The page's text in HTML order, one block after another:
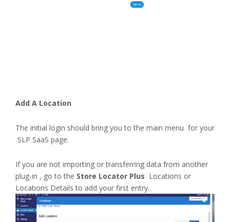
Add A Location
The initial login should bring you to the main menu for your
SLP SaaS page.
If you are not importing or transferring data from another
plug-in , go to the Store Locator Plus Locations or
Locations Details to add your first entry.